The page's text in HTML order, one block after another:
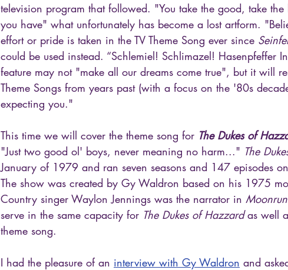
television program that followed. "You take the good, take
you have" what unfortunately has become a lost artform.
effort or pride is taken in the TV Theme Song ever since
could be used instead. “Schlemiel! Schlimazel! Hasenpfeffer
feature may not "make all our dreams come true", but it will
Theme Songs from years past (with a focus on the '80s
expecting you."
This time we will cover the theme song for The Dukes of
"Just two good ol' boys, never meaning no harm..." The
January of 1979 and ran seven seasons and 147 episodes
The show was created by Gy Waldron based on his 1975
Country singer Waylon Jennings was the narrator in
serve in the same capacity for The Dukes of Hazzard as well
theme song.
I had the pleasure of an interview with Gy Waldron and